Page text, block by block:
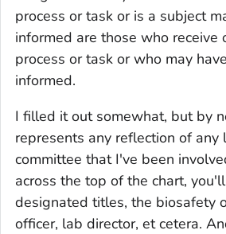
process or task or is a subject
informed are those who receive
process or task or who may
informed.
I filled it out somewhat, but by
represents any reflection of any
committee that I've been
across the top of the chart,
designated titles, the biosafety
officer, lab director, et cetera.